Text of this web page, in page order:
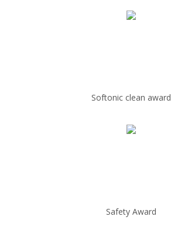
Softonic clean award
Safety Award